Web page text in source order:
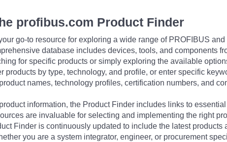
profibus.com Product Finder
go-to resource for exploring a wide range of PROFIBUS
database includes devices, tools, and components
for specific products or simply exploring the available
products by type, technology, and profile, or enter specific
names, technology profiles, certification numbers, and
information, the Product Finder includes links to
are invaluable for selecting and implementing the right
Finder is continuously updated to include the latest
you are a system integrator, engineer, or procurement